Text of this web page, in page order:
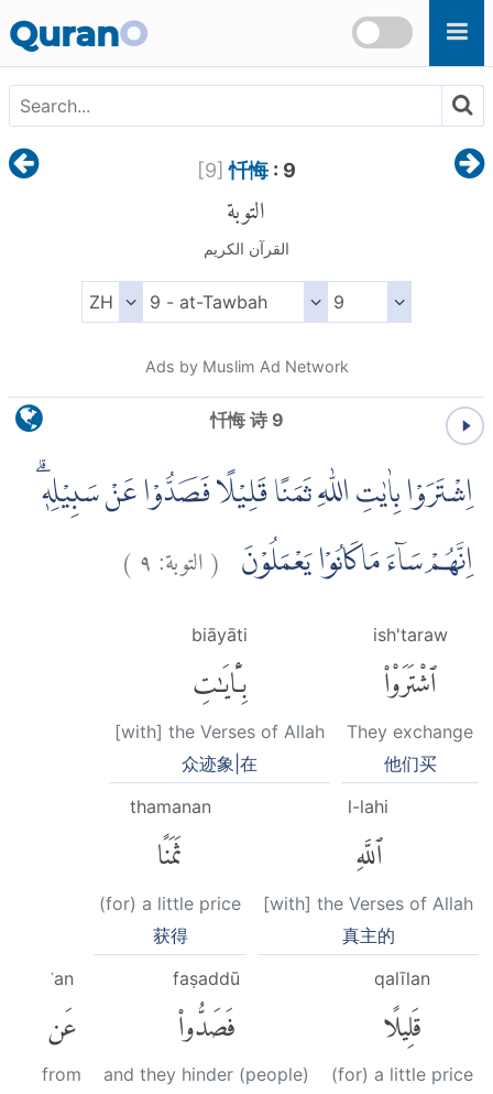
QuranO
[9] 忏悔: 9
التوبة
القرآن الكريم
Ads by Muslim Ad Network
忏悔 诗 9
اِشْتَرَوْا بِاٰيٰتِ اللّٰهِ ثَمَنًا قَلِيْلًا فَصَدُّوْا عَنْ سَبِيْلِهٖۗ
اِنَّهُمْ سَاۤءَ مَاكَانُوْا يَعْمَلُوْنَ (التوبة:٩)
ish'taraw
ٱشْتَرَوْا۟
They exchange
他们买
biāyāti
بِـَٔايَٰتِ
[with] the Verses of Allah
众迹象|在
l-lahi
ٱللَّهِ
[with] the Verses of Allah
真主的
thamanan
ثَمَنًا
(for) a little price
获得
qalīlan
قَلِيلًا
(for) a little price
faṣaddū
فَصَدُّوا۟
and they hinder (people)
ʿan
عَن
from